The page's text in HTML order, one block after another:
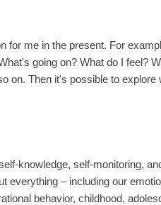
for me in the present. For
going on? What do I feel?
on. Then it's possible to
knowledge, self-monitoring,
everything – including our
behavior, childhood,